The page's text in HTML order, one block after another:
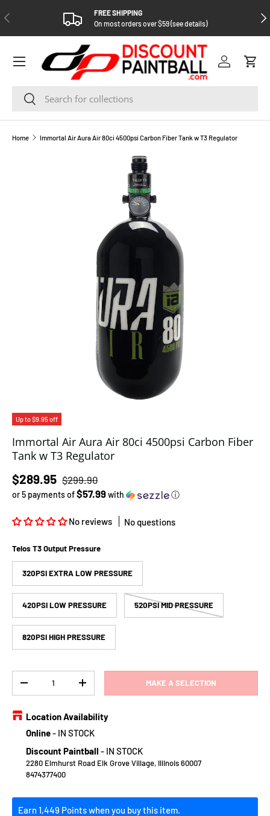
SKIP TO CONTENT
PREVIOUS
FREE SHIPPING
On most orders over $59 (see details)
Search
Search
Log in Cart
Home Immortal Air Aura Air 80ci 4500psi Carbon Fiber Tank w T3 Regulator
SKIP TO PRODUCT INFORMATION
Up to $9.95 off
Immortal Air Aura Air 80ci 4500psi Carbon Fiber
Tank w T3 Regulator
Sale price
$289.95 Regular price
$299.90
or 5 payments of$57.99with ⓘ
No reviews No questions
Telos T3 Output Pressure
320PSI EXTRA LOW PRESSURE
420PSI LOW PRESSURE 520PSI MID PRESSURE
820PSI HIGH PRESSURE
DECREASE QUANTITYINCREASE QUANTITYMAKE A SELECTION
Location Availability
Online- IN STOCK
Discount Paintball - IN STOCK
2280 Elmhurst Road Elk Grove Village, Illinois 60007
8474377400
Earn 1,449 Points when you buy this item.